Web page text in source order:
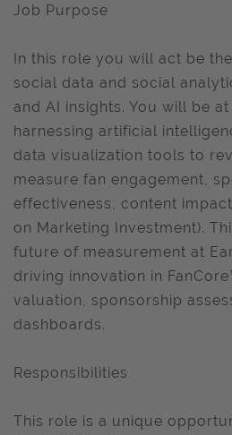
Job Purpose
In this role you will act be
social data and social
and AI insights. You will be
harnessing artificial
data visualization tools to
measure fan engagement,
effectiveness, content
on Marketing Investment).
future of measurement at
driving innovation in
valuation, sponsorship
dashboards.
Responsibilities
This role is a unique